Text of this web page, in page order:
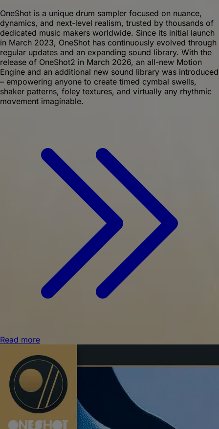
OneShot is a unique drum sampler focused on nuance,
dynamics, and next-level realism, trusted by thousands of
dedicated music makers worldwide. Since its initial launch
in March 2023, OneShot has continuously evolved through
regular updates and an expanding sound library. With the
release of OneShot2 in March 2026, an all-new Motion
Engine and an additional new sound library was introduced
– empowering anyone to create timed cymbal swells,
shaker patterns, foley textures, and virtually any rhythmic
movement imaginable.
Read more